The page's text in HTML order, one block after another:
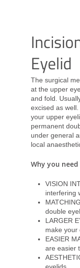
Eyelid
The surgical
at the upper
and fold.
excised as
your upper
permanent
under general
local
Why you
VISION
interfering
double
LARGER
make your
EASIER
are easier
eyelids.